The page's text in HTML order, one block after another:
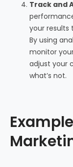
Track and
your results
By using
monitor
adjust your
what’s not.